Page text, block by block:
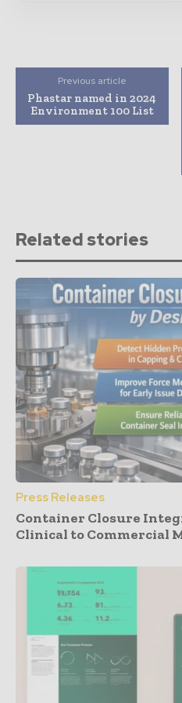
Previous article
Phastar named in 2024
Environment 100 List
Related stories
Press Releases
Container Closure
Clinical to Commercial